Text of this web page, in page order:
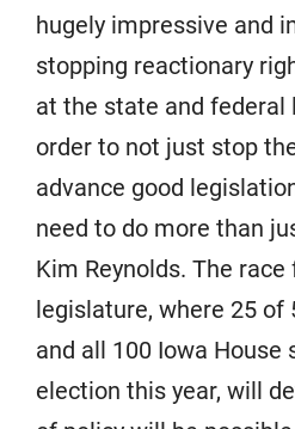
hugely impressive and
stopping reactionary
at the state and federal
order to not just stop
advance good
need to do more than
Kim Reynolds. The
legislature, where 25 of
and all 100 Iowa House
election this year, will